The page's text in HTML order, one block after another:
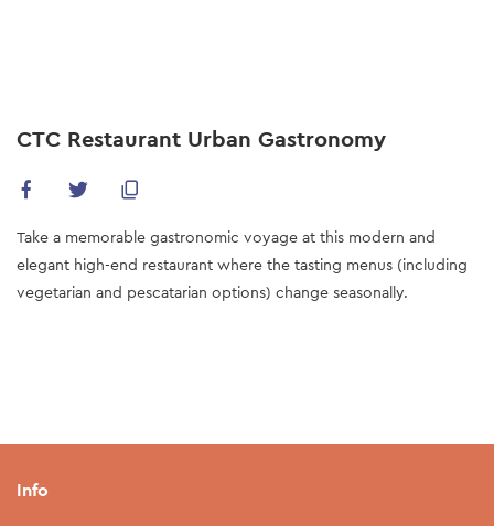
content
CTC Restaurant Urban Gastronomy
Take a memorable gastronomic voyage at this modern and
elegant high-end restaurant where the tasting menus (including
vegetarian and pescatarian options) change seasonally.
Info